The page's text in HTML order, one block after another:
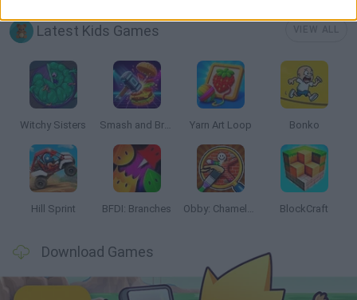
Latest Kids Games
Witchy Sisters Smash and Break Yarn Art Loop Bonko
Hill Sprint BFDI: Branches Obby: Chameleon: Paint & Hide BlockCraft
Download Games